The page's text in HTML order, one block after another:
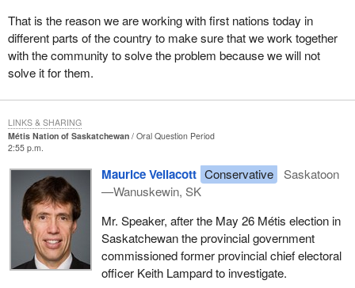
That is the reason we are working with first nations today in
different parts of the country to make sure that we work together
with the community to solve the problem because we will not
solve it for them.
Métis Nation of Saskatchewan
Oral Question Period
2:55 p.m.
Maurice Vellacott Conservative
Saskatoon
—Wanuskewin, SK
Mr. Speaker, after the May 26 Métis election in
Saskatchewan the provincial government
commissioned former provincial chief electoral
officer Keith Lampard to investigate.
LINKS & SHARING